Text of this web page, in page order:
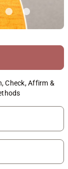
Check, Affirm &